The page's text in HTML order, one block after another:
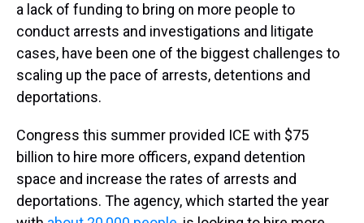
a lack of funding to bring on more people to
conduct arrests and investigations and litigate
cases, have been one of the biggest challenges to
scaling up the pace of arrests, detentions and
deportations.
Congress this summer provided ICE with $75
billion to hire more officers, expand detention
space and increase the rates of arrests and
deportations. The agency, which started the year